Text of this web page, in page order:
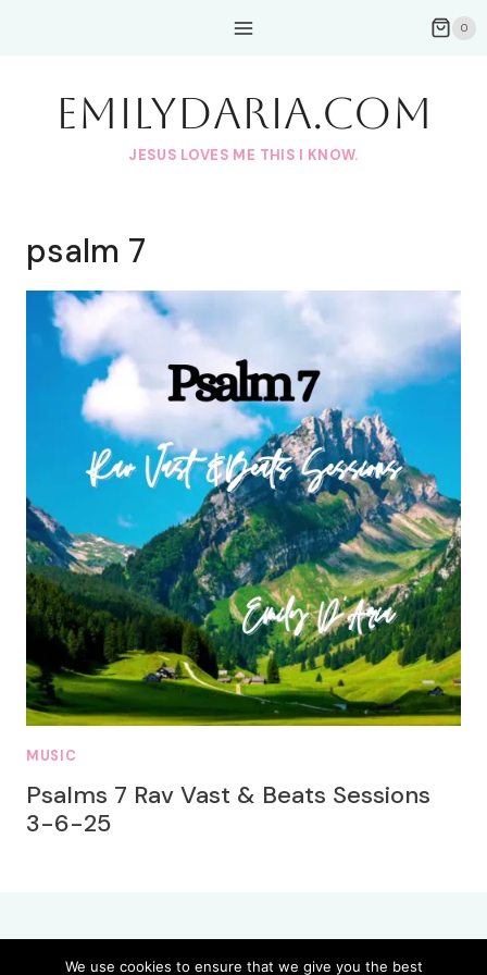
0
EmilyDAria.com
JESUS LOVES ME THIS I KNOW.
psalm 7
MUSIC
Psalms 7 Rav Vast & Beats Sessions
3-6-25
We use cookies to ensure that we give you the best